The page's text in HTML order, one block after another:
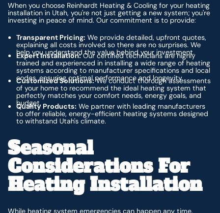
When you choose Reinhardt Heating & Cooling for your heating
installation in Utah, you're not just getting a new system; you're
investing in peace of mind. Our commitment is to provide:
Transparent Pricing: We provide detailed, upfront quotes,
explaining all costs involved so there are no surprises. We
help you understand the value behind your investment.
Expert Installation:Our certified technicians are highly
trained and experienced in installing a wide range of heating
systems according to manufacturer specifications and local
codes, ensuring optimal performance and longevity.
Customized Solutions:We conduct thorough assessments
of your home to recommend the ideal heating system that
perfectly matches your comfort needs, energy goals, and
budget.
Quality Products: We partner with leading manufacturers
to offer reliable, energy-efficient heating systems designed
to withstand Utah's climate.
Seasonal
Considerations For
Heating Installation
While heating system emergencies can happen any time,